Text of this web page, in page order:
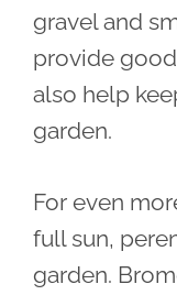
gravel and
provide
also help
garden.
For even
full sun,
garden.